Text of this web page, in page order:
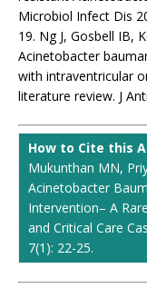
Microbiol Infect Dis
19. Ng J, Gosbell IB,
Acinetobacter
with intraventricular
literature review. J
How to Cite this
Mukunthan MN,
Acinetobacter
Intervention– A
and Critical Care
7(1): 22-25.